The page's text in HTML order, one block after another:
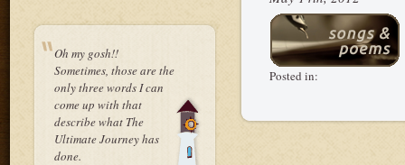
Oh my gosh!!
Sometimes, those are the
only three words I can
come up with that
describe what The
Ultimate Journey has
done.
Posted in: